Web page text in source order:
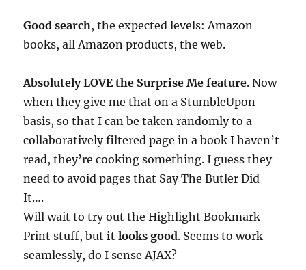
Good search, the expected levels: Amazon
books, all Amazon products, the web.
Absolutely LOVE the Surprise Me feature. Now
when they give me that on a StumbleUpon
basis, so that I can be taken randomly to a
collaboratively filtered page in a book I haven’t
read, they’re cooking something. I guess they
need to avoid pages that Say The Butler Did
It….
Will wait to try out the Highlight Bookmark
Print stuff, butit looks good. Seems to work
seamlessly, do I sense AJAX?